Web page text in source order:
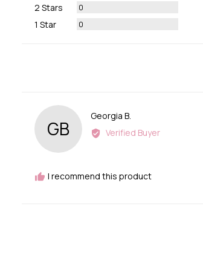
2 Stars 0Reviews
1 Star 0Reviews
GB
Georgia B.
by
Georgia
Verified Buyer
I recommend this product